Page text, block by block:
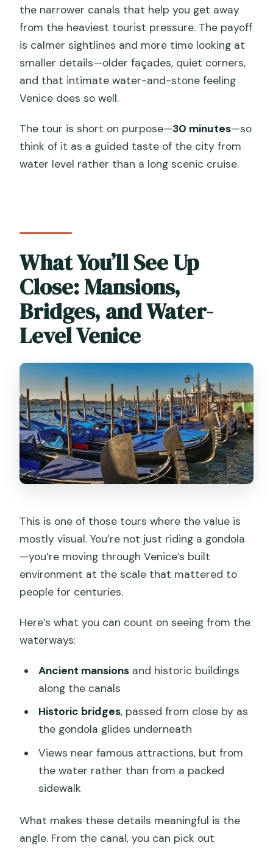
the narrower canals that help you get away
from the heaviest tourist pressure. The payoff
is calmer sightlines and more time looking at
smaller details—older façades, quiet corners,
and that intimate water-and-stone feeling
Venice does so well.
The tour is short on purpose—30 minutes—so
think of it as a guided taste of the city from
water level rather than a long scenic cruise.
What You’ll See Up
Close: Mansions,
Bridges, and Water-
Level Venice
This is one of those tours where the value is
mostly visual. You’re not just riding a gondola
—you’re moving through Venice’s built
environment at the scale that mattered to
people for centuries.
Here’s what you can count on seeing from the
waterways:
Ancient mansionsand historic buildings
along the canals
Historic bridges, passed from close by as
the gondola glides underneath
Views near famous attractions, but from
the water rather than from a packed
sidewalk
What makes these details meaningful is the
angle. From the canal, you can pick out